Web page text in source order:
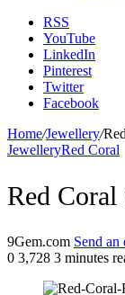
RSS
YouTube
LinkedIn
Pinterest
Twitter
Facebook
Home/Jewellery/
JewelleryRed Coral
Red Coral
9Gem.com Send an
0 3,728 3 minutes